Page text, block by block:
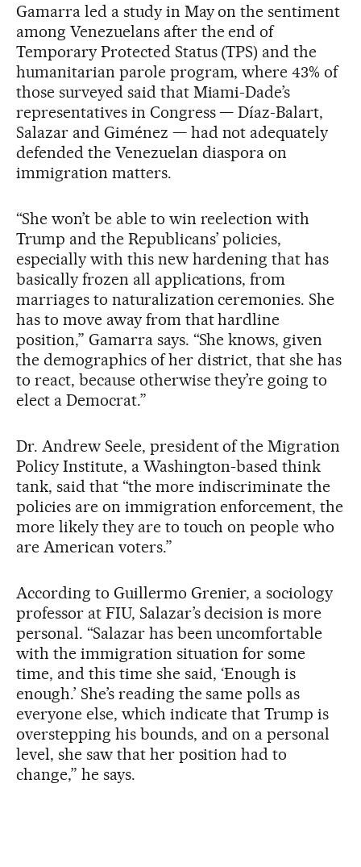
Gamarra led a study in May on the sentiment
among Venezuelans after the end of
Temporary Protected Status (TPS) and the
humanitarian parole program, where 43% of
those surveyed said that Miami-Dade’s
representatives in Congress — Díaz-Balart,
Salazar and Giménez — had not adequately
defended the Venezuelan diaspora on
immigration matters.
“She won’t be able to win reelection with
Trump and the Republicans’ policies,
especially with this new hardening that has
basically frozen all applications, from
marriages to naturalization ceremonies. She
has to move away from that hardline
position,” Gamarra says. “She knows, given
the demographics of her district, that she has
to react, because otherwise they’re going to
elect a Democrat.”
Dr. Andrew Seele, president of the Migration
Policy Institute, a Washington-based think
tank, said that “the more indiscriminate the
policies are on immigration enforcement, the
more likely they are to touch on people who
are American voters.”
According to Guillermo Grenier, a sociology
professor at FIU, Salazar’s decision is more
personal. “Salazar has been uncomfortable
with the immigration situation for some
time, and this time she said, ‘Enough is
enough.’ She’s reading the same polls as
everyone else, which indicate that Trump is
overstepping his bounds, and on a personal
level, she saw that her position had to
change,” he says.